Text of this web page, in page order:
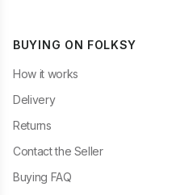
BUYING ON FOLKSY
How it works
Delivery
Returns
Contact the Seller
Buying FAQ